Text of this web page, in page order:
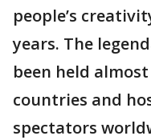
people’s
years. The
been held
countries and
spectators